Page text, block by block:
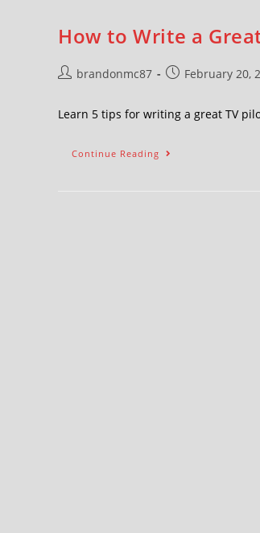
How to Write a
brandonmc87 February 20,
Learn 5 tips for writing a great TV
Continue Reading